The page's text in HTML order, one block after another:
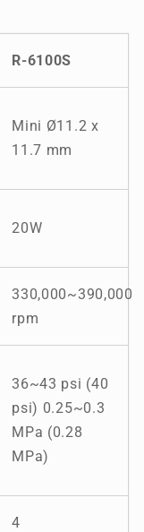
R-6100S
Mini Ø11.2 x
11.7 mm
20W
330,000~390,000
rpm
36~43 psi (40
psi) 0.25~0.3
MPa (0.28
MPa)
4